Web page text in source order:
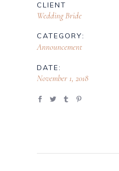
CLIENT
Wedding Bride
CATEGORY:
Announcement
DATE:
November 1, 2018